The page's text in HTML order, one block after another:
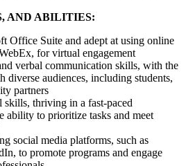
AND ABILITIES:
Office Suite and adept at using online
for virtual engagement
verbal communication skills, with the
diverse audiences, including students,
partners
skills, thriving in a fast-paced
ability to prioritize tasks and meet
social media platforms, such as
to promote programs and engage